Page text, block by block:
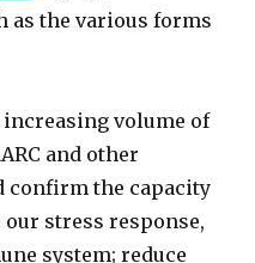
as the various forms
volume of
and other
confirm the capacity
stress response,
system; reduce